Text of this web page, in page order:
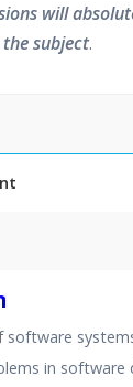
will
subject.
to
software
in software